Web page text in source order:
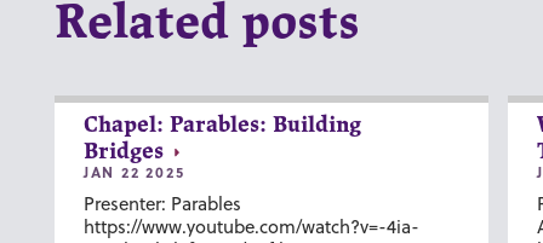
Related posts
Chapel: Parables: Building
Bridges
JAN 22 2025
Presenter: Parables
https://www.youtube.com/watch?v=-4ia-